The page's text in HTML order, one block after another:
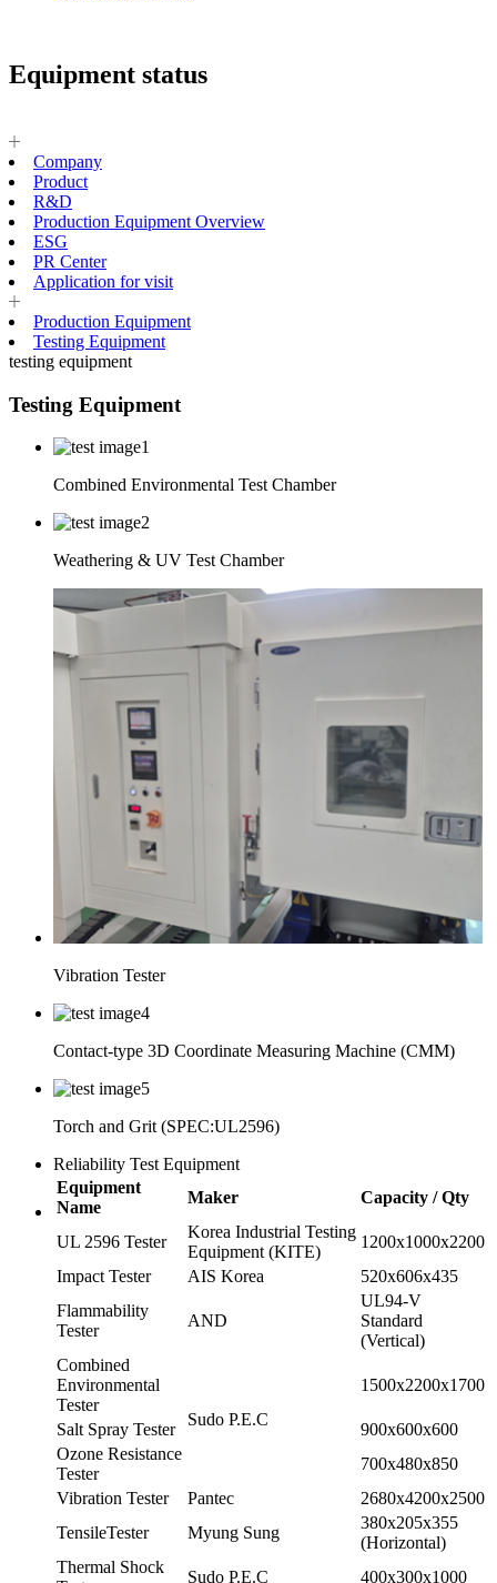
Equipment status
Company
Product
R&D
Production Equipment Overview
ESG
PR Center
Application for visit
Production Equipment
Testing Equipment
testing equipment
Testing Equipment
Combined Environmental Test Chamber
Weathering & UV Test Chamber
Vibration Tester
Contact-type 3D Coordinate Measuring Machine (CMM)
Torch and Grit (SPEC:UL2596)
Reliability Test Equipment
Equipment
Name
Maker Capacity / Qty
UL 2596 Tester
Korea Industrial Testing
Equipment (KITE)
1200x1000x2200
Impact Tester
AIS Korea
520x606x435
Flammability
Tester
AND
UL94-V
Standard
(Vertical)
Combined
Environmental
Tester
Sudo P.E.C
1500x2200x1700
Salt Spray Tester
900x600x600
Ozone Resistance
Tester
700x480x850
Vibration Tester
Pantec
2680x4200x2500
TensileTester
Myung Sung
380x205x355
(Horizontal)
Thermal Shock
Sudo P.E.C 400x300x1000